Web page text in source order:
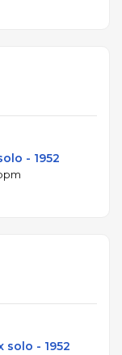
- 1952
solo - 1952